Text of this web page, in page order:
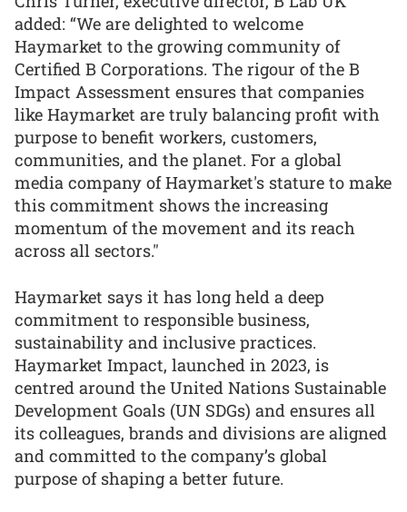
added: “We are delighted to welcome
Haymarket to the growing community of
Certified B Corporations. The rigour of the B
Impact Assessment ensures that companies
like Haymarket are truly balancing profit with
purpose to benefit workers, customers,
communities, and the planet. For a global
media company of Haymarket's stature to make
this commitment shows the increasing
momentum of the movement and its reach
across all sectors."
Haymarket says it has long held a deep
commitment to responsible business,
sustainability and inclusive practices.
Haymarket Impact, launched in 2023, is
centred around the United Nations Sustainable
Development Goals (UN SDGs) and ensures all
its colleagues, brands and divisions are aligned
and committed to the company’s global
purpose of shaping a better future.